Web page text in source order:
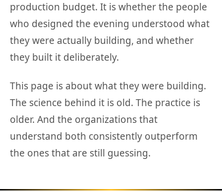
production budget. It is whether the people
who designed the evening understood what
they were actually building, and whether
they built it deliberately.
This page is about what they were building.
The science behind it is old. The practice is
older. And the organizations that
understand both consistently outperform
the ones that are still guessing.